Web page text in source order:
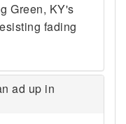
Green, KY's
fading
ad up in